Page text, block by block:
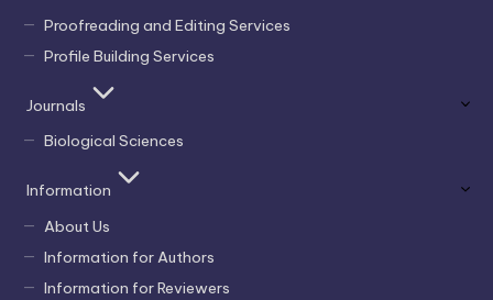
Proofreading and Editing Services
Profile Building Services
Journals
Biological Sciences
Information
About Us
Information for Authors
Information for Reviewers